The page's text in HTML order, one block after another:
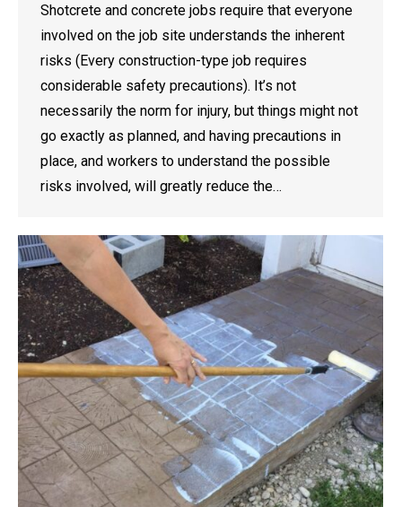
Shotcrete and concrete jobs require that everyone
involved on the job site understands the inherent
risks (Every construction-type job requires
considerable safety precautions). It’s not
necessarily the norm for injury, but things might not
go exactly as planned, and having precautions in
place, and workers to understand the possible
risks involved, will greatly reduce the…